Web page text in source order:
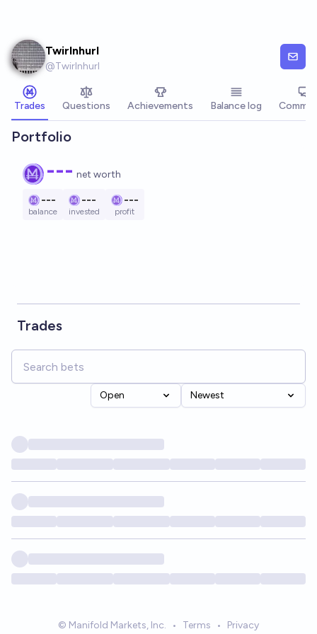
Twirlnhurl
@Twirlnhurl
Trades Questions Achievements Balance log
Portfolio
--- net worth
---
balance
---
invested
---
profit
Trades
Open Newest
© Manifold Markets, Inc. • Terms • Privacy